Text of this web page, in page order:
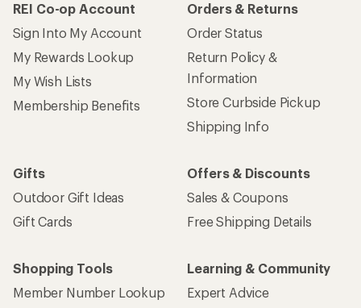
REI Co-op Account
Sign Into My Account
My Rewards Lookup
My Wish Lists
Membership Benefits
Orders & Returns
Order Status
Return Policy &
Information
Store Curbside Pickup
Shipping Info
Gifts
Outdoor Gift Ideas
Gift Cards
Offers & Discounts
Sales & Coupons
Free Shipping Details
Shopping Tools
Member Number Lookup
Learning & Community
Expert Advice